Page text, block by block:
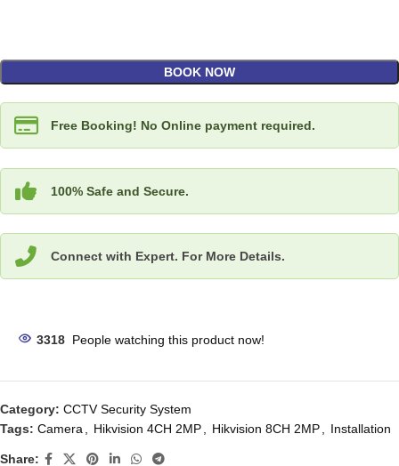
BOOK NOW
Free Booking! No Online payment required.
100% Safe and Secure.
Connect with Expert. For More Details.
3318 People watching this product now!
Category: CCTV Security System
Tags: Camera Hikvision 4CH 2MP Hikvision 8CH 2MP Installation
Share: